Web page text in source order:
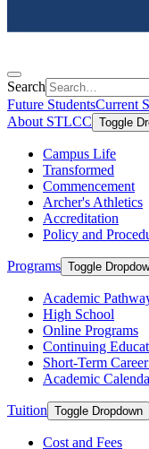
Search
Future StudentsCurrent
About STLCC Toggle
Campus Life
Transformed
Commencement
Archer's Athletics
Accreditation
Policy and
Programs Toggle
Academic
High School
Online Programs
Continuing
Short-Term
Academic
Tuition Toggle Dropdown
Cost and Fees